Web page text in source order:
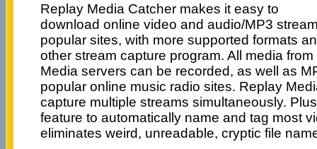
Replay Media Catcher makes it easy to
download online video and audio/MP3
popular sites, with more supported formats
other stream capture program. All media
Media servers can be recorded, as well as
popular online music radio sites. Replay
capture multiple streams simultaneously.
feature to automatically name and tag most
eliminates weird, unreadable, cryptic file